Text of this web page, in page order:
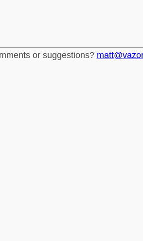
or suggestions?